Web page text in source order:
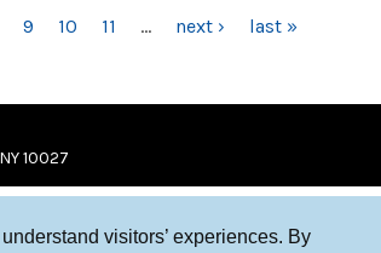
visitors’ experiences. By
9 10 11 … next › last »
10027